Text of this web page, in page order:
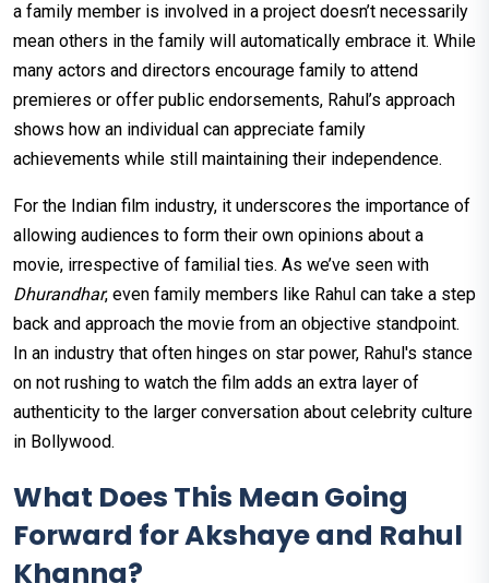
a family member is involved in a project doesn’t necessarily
mean others in the family will automatically embrace it. While
many actors and directors encourage family to attend
premieres or offer public endorsements, Rahul’s approach
shows how an individual can appreciate family
achievements while still maintaining their independence.
For the Indian film industry, it underscores the importance of
allowing audiences to form their own opinions about a
movie, irrespective of familial ties. As we’ve seen with
Dhurandhar, even family members like Rahul can take a step
back and approach the movie from an objective standpoint.
In an industry that often hinges on star power, Rahul's stance
on not rushing to watch the film adds an extra layer of
authenticity to the larger conversation about celebrity culture
in Bollywood.
What Does This Mean Going
Forward for Akshaye and Rahul
Khanna?